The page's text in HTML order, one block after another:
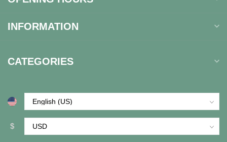
INFORMATION
CATEGORIES
$